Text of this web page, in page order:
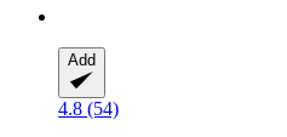
Add
4.8 (54)